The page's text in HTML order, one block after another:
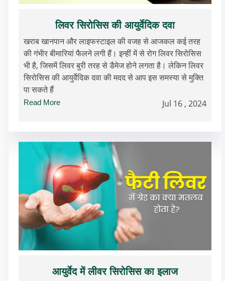
लिवर सिरोसिस की आयुर्वेदिक दवा
खराब खानपान और लाइफस्टाइल की वजह से आजकल कई तरह
की गंभीर बीमारियां फैलने लगी हैं। इन्हीं में से रोग लिवर सिरोसिस
भी है, जिसमें लिवर बुरी तरह से डैमेज होने लगता है। लेकिन लिवर
सिरोसिस की आयुर्वेदिक दवा की मदद से आप इस समस्या से मुक्ति
पा सकते हैं
Read More Jul 16 , 2024
आयुर्वेद में लीवर सिरोसिस का इलाज